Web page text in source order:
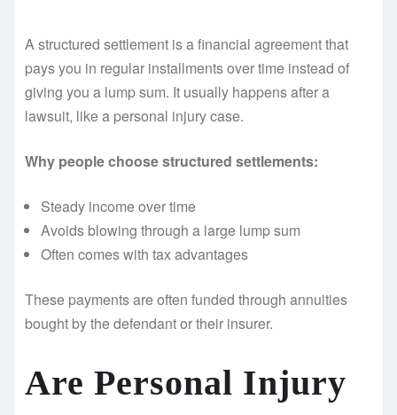
A structured settlement is a financial agreement that
pays you in regular installments over time instead of
giving you a lump sum. It usually happens after a
lawsuit, like a personal injury case.
Why people choose structured settlements:
Steady income over time
Avoids blowing through a large lump sum
Often comes with tax advantages
These payments are often funded through annuities
bought by the defendant or their insurer.
Are Personal Injury